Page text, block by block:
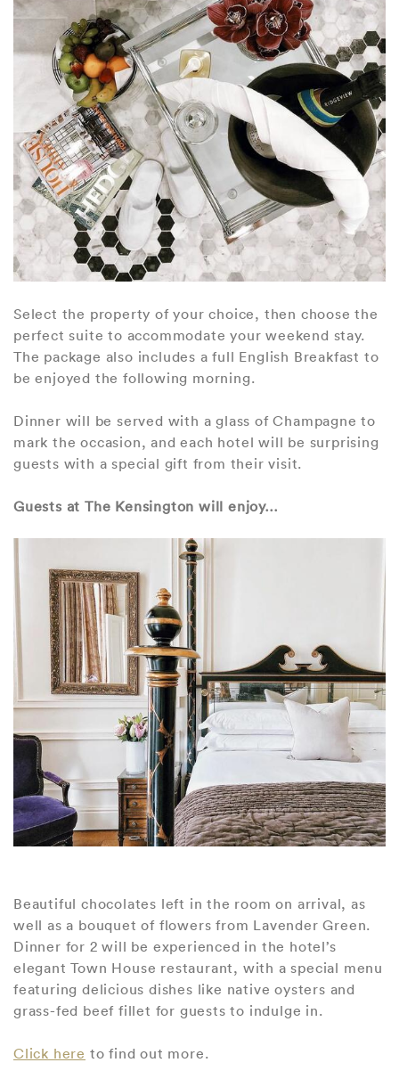
Select the property of your choice, then choose the
perfect suite to accommodate your weekend stay.
The package also includes a full English Breakfast to
be enjoyed the following morning.
Dinner will be served with a glass of Champagne to
mark the occasion, and each hotel will be surprising
guests with a special gift from their visit.
Guests at The Kensington will enjoy…
Beautiful chocolates left in the room on arrival, as
well as a bouquet of flowers from Lavender Green.
Dinner for 2 will be experienced in the hotel’s
elegant Town House restaurant, with a special menu
featuring delicious dishes like native oysters and
grass-fed beef fillet for guests to indulge in.
Click here to find out more.